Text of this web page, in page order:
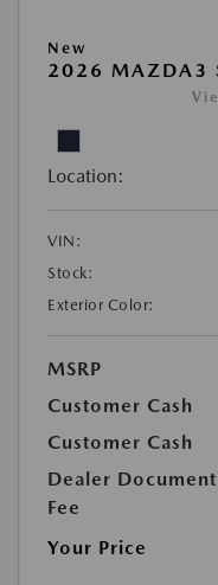
New
2026 MAZDA3
Location:
VIN:
Stock:
Exterior Color:
MSRP
Customer Cash
Customer Cash
Dealer Document
Fee
Your Price